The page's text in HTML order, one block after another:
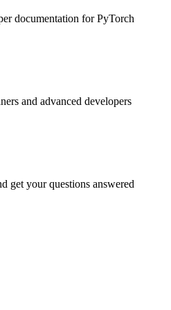
documentation for PyTorch
and advanced developers
get your questions answered